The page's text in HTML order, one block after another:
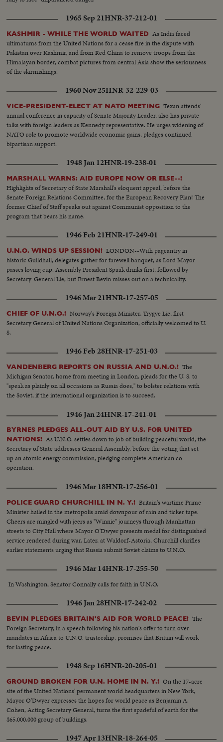
1965 Sep 21HNR-37-212-01
KASHMIR - WHILE THE WORLD WAITED As India faced
ultimatums from the United Nations for a cease fire in the dispute with
Pakistan over Kashmir, and from Red China to remove troops from the
Himalayan border, combat pictures from central Asia show the seriousness
of the skirmishings.
1960 Nov 25HNR-32-229-03
VICE-PRESIDENT-ELECT AT NATO MEETING Texan attends'
annual conference in capacity of Senate Majority Leader, also has private
talks with foreign leaders as Kennedy representative. He urges widening of
NATO role to promote worldwide economic gains, pledges continued
bipartisan support.
1948 Jan 12HNR-19-238-01
MARSHALL WARNS: AID EUROPE NOW OR ELSE--!
Highlights of Secretary of State Marshall's eloquent appeal, before the
Senate Foreign Relations Committee, for the European Recovery Plan! The
former Chief of Staff speaks out against Communist opposition to the
program that bears his name.
1946 Feb 21HNR-17-249-01
U.N.O. WINDS UP SESSION! LONDON--With pageantry in
historic Guildhall, delegates gather for farewell banquet, as Lord Mayor
passes loving cup. Assembly President Spaak drinks first, followed by
Secretary-General Lie, but Ernest Bevin misses out on a technicality.
1946 Mar 21HNR-17-257-05
CHIEF OF U.N.O.! Norway's Foreign Minister, Trygve Lie, first
Secretary General of United Nations Organization, officially welcomed to U.
S.
1946 Feb 28HNR-17-251-03
VANDENBERG REPORTS ON RUSSIA AND U.N.O.! The
Michigan Senator, home from meeting in London, pleads for the U. S. to
"speak as plainly on all occasions as Russia does," to bolster relations with
the Soviet, if the international organization is to succeed.
1946 Jan 24HNR-17-241-01
BYRNES PLEDGES ALL-OUT AID BY U.S. FOR UNITED
NATIONS! As U.N.O. settles down to job of building peaceful world, the
Secretary of State addresses General Assembly, before the voting that set
up an atomic energy commission, pledging complete American co-
operation.
1946 Mar 18HNR-17-256-01
POLICE GUARD CHURCHILL IN N. Y.! Britain's wartime Prime
Minister hailed in the metropolis amid downpour of rain and ticker tape.
Cheers are mingled with jeers as "Winnie" journeys through Manhattan
streets to City Hall where Mayor O'Dwyer presents medal for distinguished
service rendered during war. Later, at Waldorf-Astoria, Churchill clarifies
earlier statements urging that Russia submit Soviet claims to U.N.O.
1946 Mar 14HNR-17-255-50
In Washington, Senator Connally calls for faith in U.N.O.
1946 Jan 28HNR-17-242-02
BEVIN PLEDGES BRITAIN'S AID FOR WORLD PEACE! The
Foreign Secretary, in a speech following his nation's offer to turn over
mandates in Africa to U.N.O. trusteeship, promises that Britain will work
for lasting peace.
1948 Sep 16HNR-20-205-01
GROUND BROKEN FOR U.N. HOME IN N. Y.! On the 17-acre
site of the United Nations' permanent world headquarters in New York,
Mayor O'Dwyer expresses the hopes for world peace as Benjamin A.
Cohen, Acting Secretary General, turns the first spadeful of earth for the
$65,000,000 group of buildings.
1947 Apr 13HNR-18-264-05